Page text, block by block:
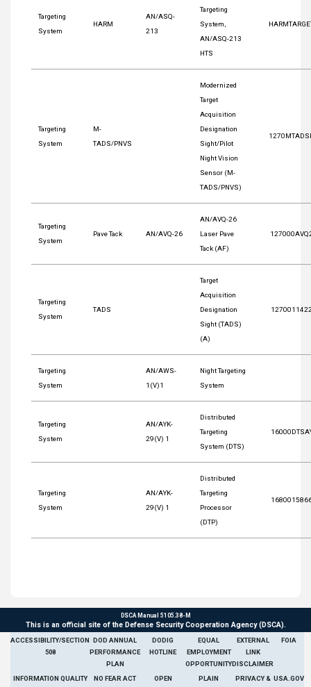
Targeting
System
HARM
AN/ASQ-
213
Targeting
System,
AN/ASQ-213
HTS
Targeting
System
M-
TADS/PNVS
Modernized
Target
Acquisition
Designation
Sight/Pilot
Night Vision
Sensor (M-
TADS/PNVS)
Targeting
System
Pave Tack AN/AVQ-26
AN/AVQ-26
Laser Pave
Tack (AF)
Targeting
System
TADS
Target
Acquisition
Designation
Sight (TADS)
(A)
Targeting
System
AN/AWS-
1(V)1
Night Targeting
System
Targeting
System
AN/AYK-
29(V) 1
Distributed
Targeting
System (DTS)
Targeting
System
AN/AYK-
29(V) 1
Distributed
Targeting
Processor
(DTP)
DSCA Manual 5105.38-M
This is an official site of the Defense Security Cooperation Agency (DSCA).
ACCESSIBILITY/SECTION
508
DOD ANNUAL
PERFORMANCE
PLAN
DODIG
HOTLINE
EQUAL
EMPLOYMENT
OPPORTUNITY
EXTERNAL
LINK
DISCLAIMER
FOIA
INFORMATION QUALITY NO FEAR ACT
OPEN
PLAIN
PRIVACY & USA.GOV